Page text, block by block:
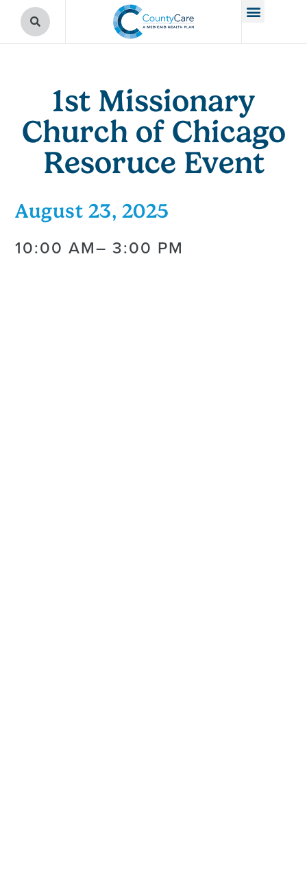
1st Missionary
Church of Chicago
Resoruce Event
August 23, 2025
10:00 AM– 3:00 PM